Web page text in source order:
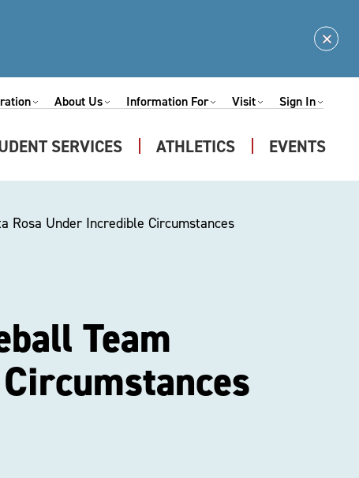
About Us
Expand
Information For
Expand
Visit
Expand
Sign In
Expand
SERVICES ExpandATHLETICS EVENTS
Rosa Under Incredible Circumstances
Team